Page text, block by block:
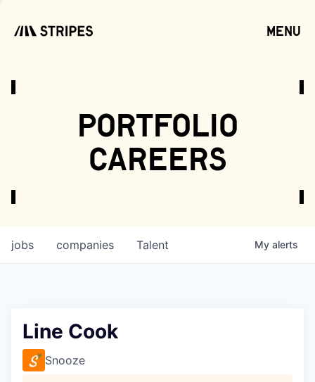
menu
portfolio
careers
jobs companies Talent My alerts
Line Cook
Snooze